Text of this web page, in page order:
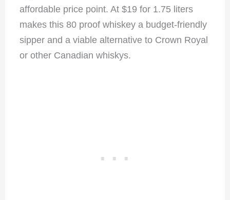
affordable price point. At $19 for 1.75 liters
makes this 80 proof whiskey a budget-friendly
sipper and a viable alternative to Crown Royal
or other Canadian whiskys.